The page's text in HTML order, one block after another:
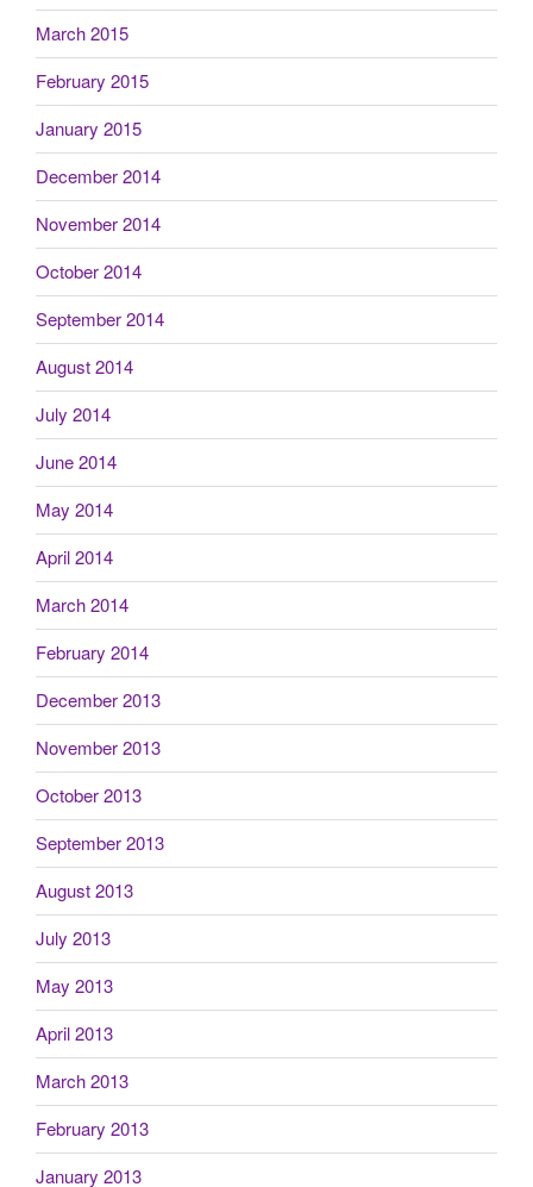
March 2015
February 2015
January 2015
December 2014
November 2014
October 2014
September 2014
August 2014
July 2014
June 2014
May 2014
April 2014
March 2014
February 2014
December 2013
November 2013
October 2013
September 2013
August 2013
July 2013
May 2013
April 2013
March 2013
February 2013
January 2013